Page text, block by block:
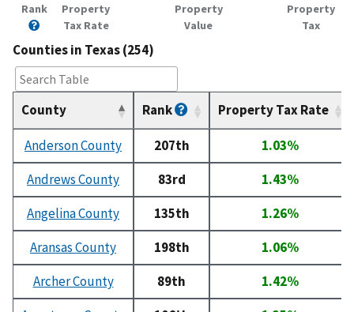
Rank
Property
Tax Rate
Property
Value
Property
Tax
Counties in Texas (254)
County Rank Property Tax Rate
Anderson County 207th
1.03%
Andrews County
83rd
1.43%
Angelina County
135th
1.26%
Aransas County
198th
1.06%
Archer County
89th
1.42%